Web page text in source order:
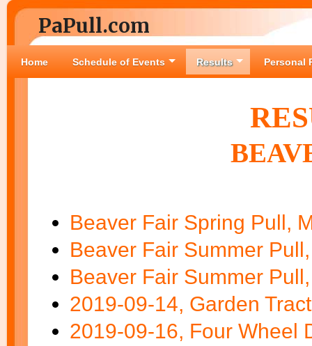
PaPull.com
Home Schedule of Events Results Personal
Beaver Fair Spring Pull,
Beaver Fair Summer
Beaver Fair Summer
2019-09-14, Garden
2019-09-16, Four Wheel